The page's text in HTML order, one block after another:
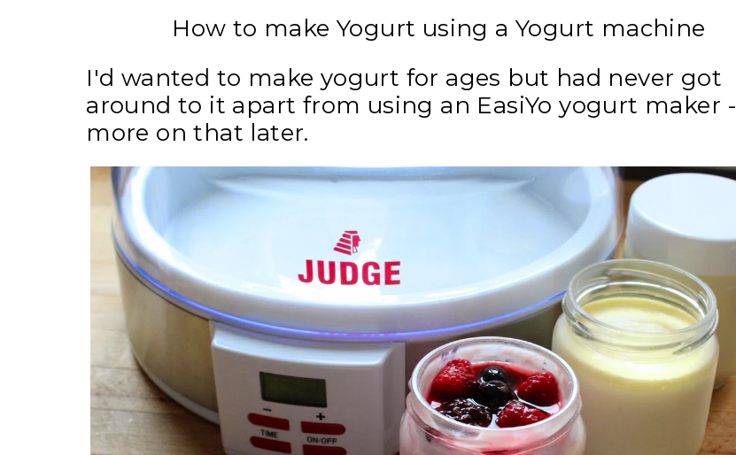
How to make Yogurt using a Yogurt machine
I'd wanted to make yogurt for ages but had never got
around to it apart from using an EasiYo yogurt maker -
more on that later.